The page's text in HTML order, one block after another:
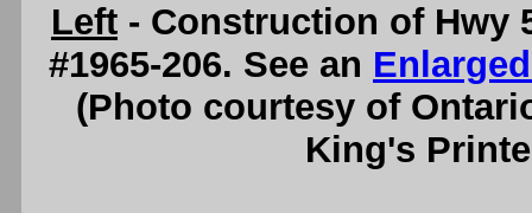
Left - Construction of Hwy
#1965-206. See an
(Photo courtesy of
King's